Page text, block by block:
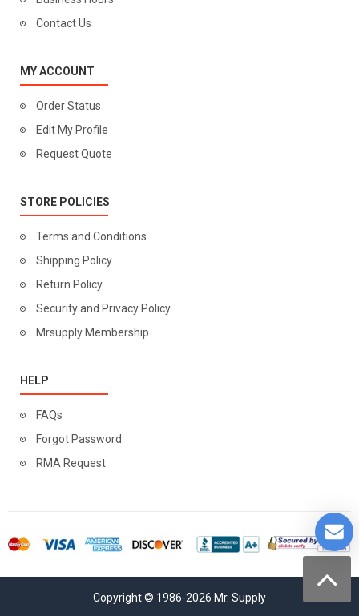
Contact Us
MY ACCOUNT
Order Status
Edit My Profile
Request Quote
STORE POLICIES
Terms and Conditions
Shipping Policy
Return Policy
Security and Privacy Policy
Mrsupply Membership
HELP
FAQs
Forgot Password
RMA Request
Copyright © 1986-2026 Mr. Supply